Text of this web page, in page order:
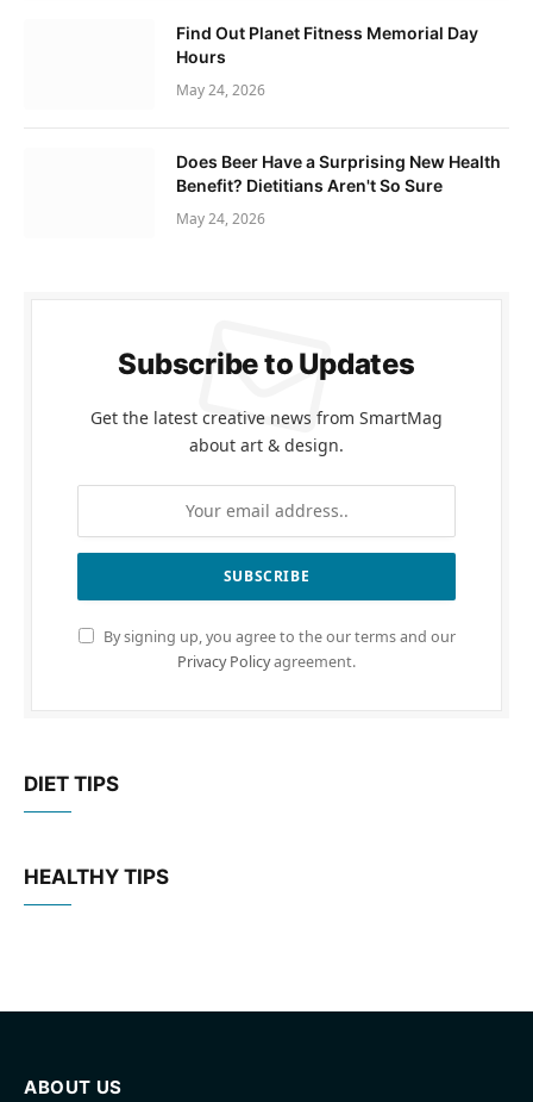
Find Out Planet Fitness Memorial Day
Hours
May 24, 2026
Does Beer Have a Surprising New Health
Benefit? Dietitians Aren't So Sure
May 24, 2026
Subscribe to Updates
Get the latest creative news from SmartMag
about art & design.
By signing up, you agree to the our terms and our
Privacy Policyagreement.
DIET TIPS
HEALTHY TIPS
ABOUT US